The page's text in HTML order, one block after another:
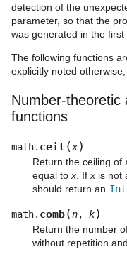
detection of the
parameter, so that the
was generated in the first
The following functions
explicitly noted
Number-theoretic
functions
math. ceil (x)
Return the ceiling of
equal to x . If x is not
should return an
math. comb(n, k)
Return the number
without repetition